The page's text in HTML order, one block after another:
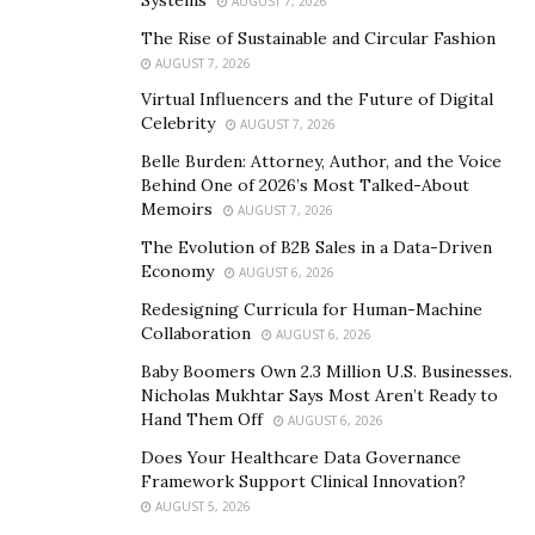
Work With Movers
It is a good idea to work with movers, as they can
handle heavy items with ease and will be able to make
the process of moving a lot easier. Schedule movers as
far in advance as possible to ensure help will be
available when it’s needed.
As soon as it’s known which room the person will be in,
it’s time to start looking at the room’s layout. Sketch
the layout to begin thinking about what will fit in the
room and where everything will go.
Make Sure All Important Documents are Together
All important documents should be in their own box
that is moved in the vehicle instead of in a moving
The Rise of Sustainable and Circular Fashion
AUGUST 7, 2026
Virtual Influencers and the Future of Digital
Celebrity
AUGUST 7, 2026
Belle Burden: Attorney, Author, and the Voice
Behind One of 2026’s Most Talked-About
Memoirs
AUGUST 7, 2026
The Evolution of B2B Sales in a Data-Driven
Economy
AUGUST 6, 2026
Redesigning Curricula for Human-Machine
Collaboration
AUGUST 6, 2026
Baby Boomers Own 2.3 Million U.S. Businesses.
Nicholas Mukhtar Says Most Aren’t Ready to
Hand Them Off
AUGUST 6, 2026
Does Your Healthcare Data Governance
Framework Support Clinical Innovation?
AUGUST 5, 2026